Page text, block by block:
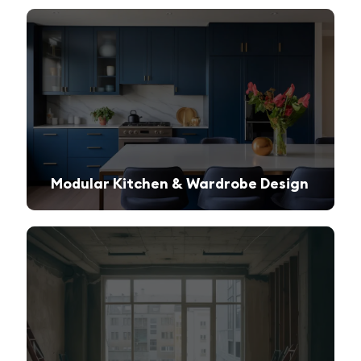
Modular Kitchen & Wardrobe Design